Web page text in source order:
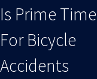
Is Prime Time
For Bicycle
Accidents